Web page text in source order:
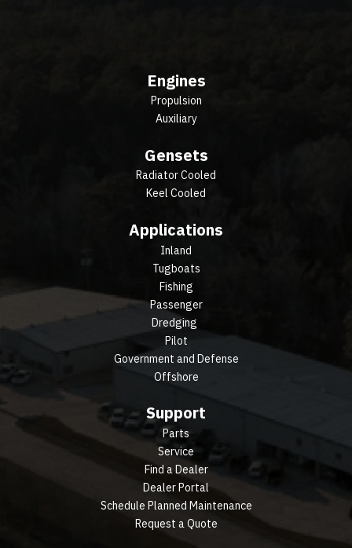
Engines
Propulsion
Auxiliary
Gensets
Radiator Cooled
Keel Cooled
Applications
Inland
Tugboats
Fishing
Passenger
Dredging
Pilot
Government and Defense
Offshore
Support
Parts
Service
Find a Dealer
Dealer Portal
Schedule Planned Maintenance
Request a Quote